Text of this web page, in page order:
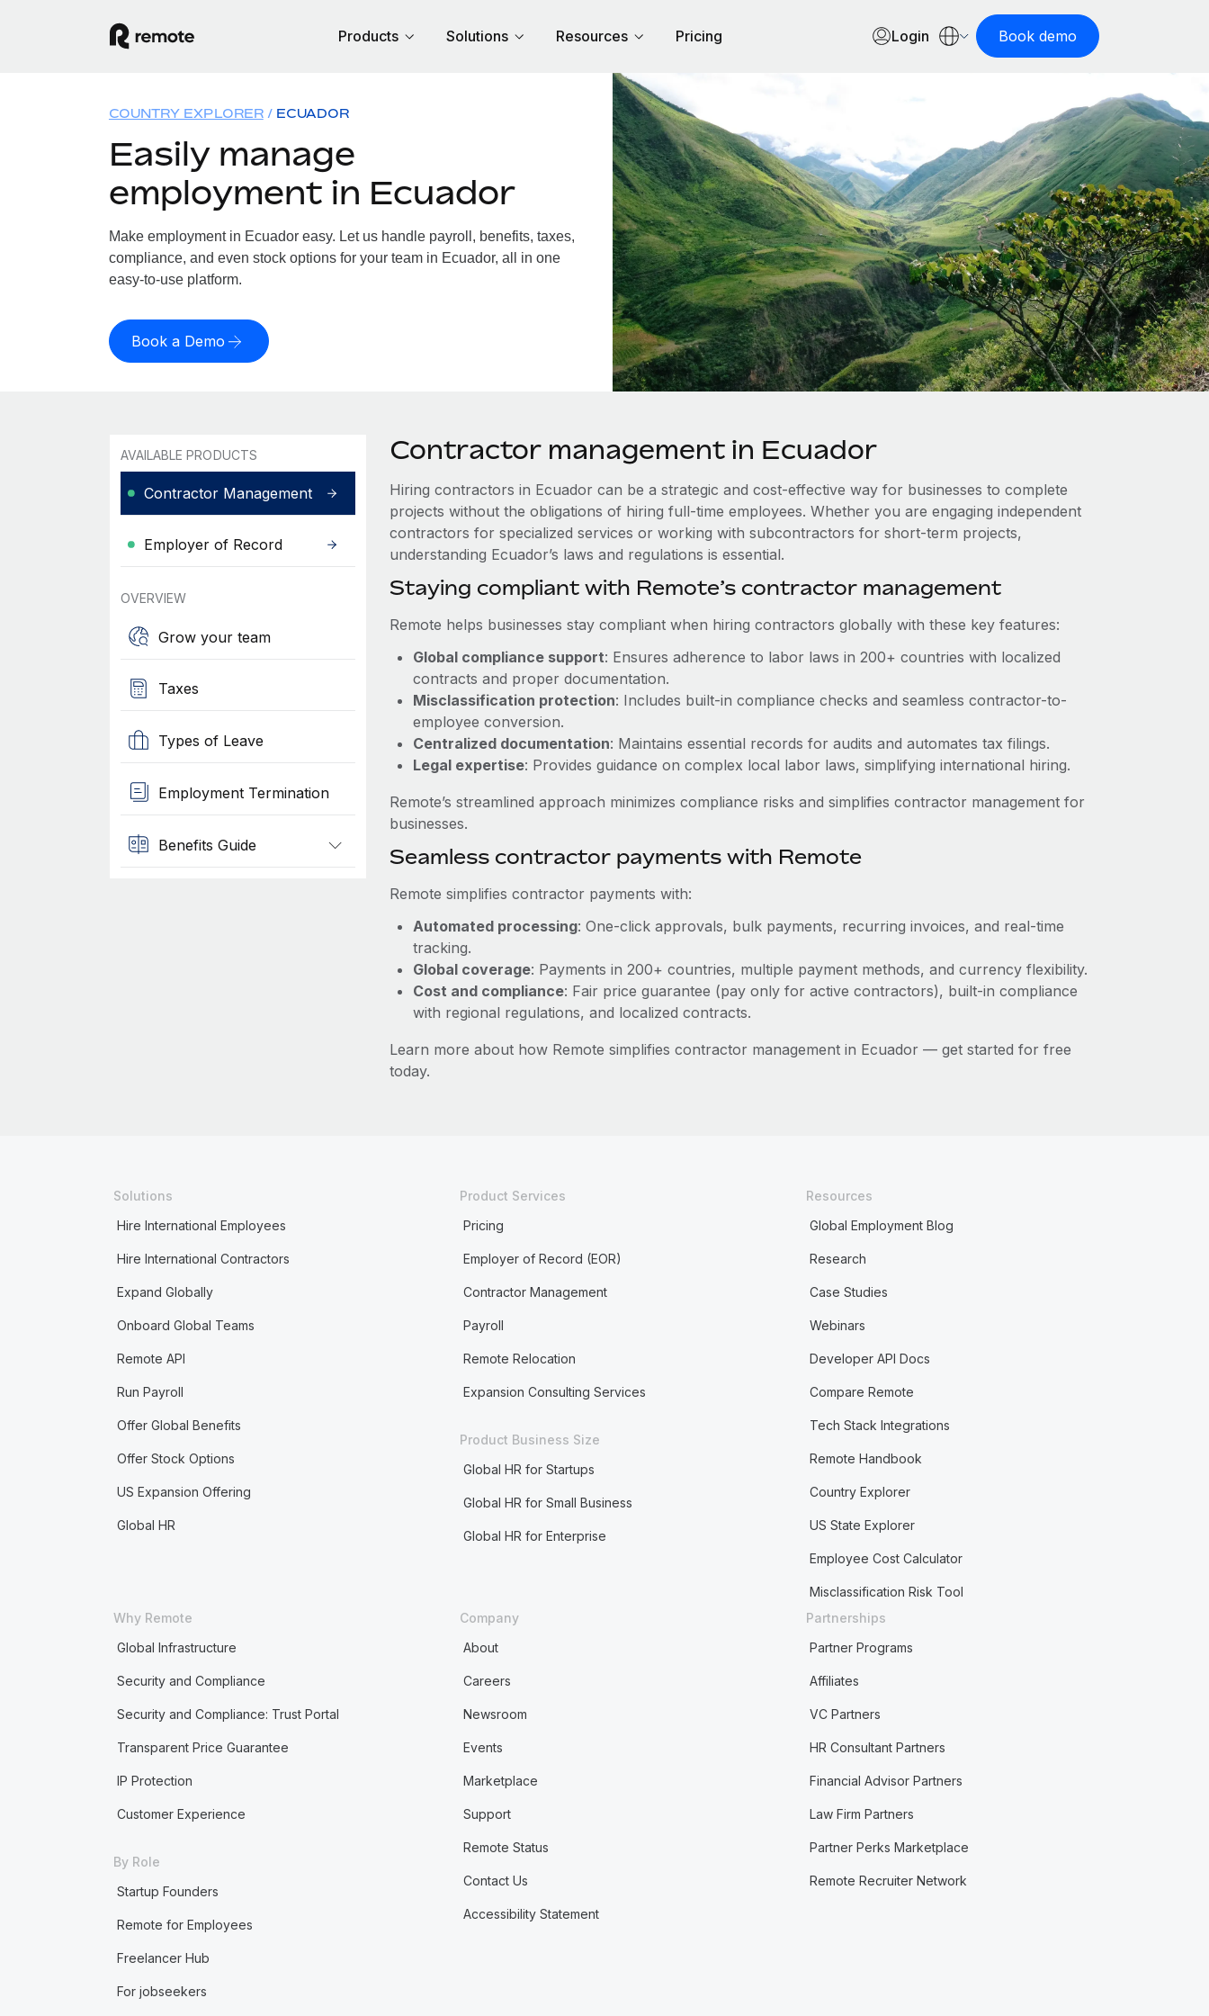
Products Solutions Resources Pricing Login Book demo
COUNTRY EXPLORER ECUADOR
Easily manage
employment in Ecuador
Make employment in Ecuador easy. Let us handle payroll, benefits, taxes,
compliance, and even stock options for your team in Ecuador, all in one
easy-to-use platform.
Book a Demo
AVAILABLE PRODUCTS
Contractor Management
Employer of Record
OVERVIEW
Grow your team
Taxes
Types of Leave
Employment Termination
Benefits Guide
Contractor management in Ecuador
Hiring contractors in Ecuador can be a strategic and cost-effective way for businesses to complete
projects without the obligations of hiring full-time employees. Whether you are engaging independent
contractors for specialized services or working with subcontractors for short-term projects,
understanding Ecuador’s laws and regulations is essential.
Staying compliant with Remote’s contractor management
Remote helps businesses stay compliant when hiring contractors globally with these key features:
Global compliance support: Ensures adherence to labor laws in 200+ countries with localized
contracts and proper documentation.
Misclassification protection: Includes built-in compliance checks and seamless contractor-to-
employee conversion.
Centralized documentation: Maintains essential records for audits and automates tax filings.
Legal expertise: Provides guidance on complex local labor laws, simplifying international hiring.
Remote’s streamlined approach minimizes compliance risks and simplifies contractor management for
businesses.
Seamless contractor payments with Remote
Remote simplifies contractor payments with:
Automated processing: One-click approvals, bulk payments, recurring invoices, and real-time
tracking.
Global coverage: Payments in 200+ countries, multiple payment methods, and currency flexibility.
Cost and compliance: Fair price guarantee (pay only for active contractors), built-in compliance
with regional regulations, and localized contracts.
Learn more about how Remote simplifies contractor management in Ecuador — get started for free
today.
Solutions
Hire International Employees
Hire International Contractors
Expand Globally
Onboard Global Teams
Remote API
Run Payroll
Offer Global Benefits
Offer Stock Options
US Expansion Offering
Global HR
Product Services
Pricing
Employer of Record (EOR)
Contractor Management
Payroll
Remote Relocation
Expansion Consulting Services
Product Business Size
Global HR for Startups
Global HR for Small Business
Global HR for Enterprise
Resources
Global Employment Blog
Research
Case Studies
Webinars
Developer API Docs
Compare Remote
Tech Stack Integrations
Remote Handbook
Country Explorer
US State Explorer
Employee Cost Calculator
Misclassification Risk Tool
Why Remote
Global Infrastructure
Security and Compliance
Security and Compliance: Trust Portal
Transparent Price Guarantee
IP Protection
Customer Experience
By Role
Startup Founders
Remote for Employees
Freelancer Hub
For jobseekers
Company
About
Careers
Newsroom
Events
Marketplace
Support
Remote Status
Contact Us
Accessibility Statement
Partnerships
Partner Programs
Affiliates
VC Partners
HR Consultant Partners
Financial Advisor Partners
Law Firm Partners
Partner Perks Marketplace
Remote Recruiter Network